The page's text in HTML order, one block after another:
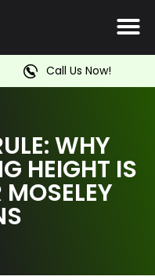
Call Us Now!
WHY
HEIGHT IS